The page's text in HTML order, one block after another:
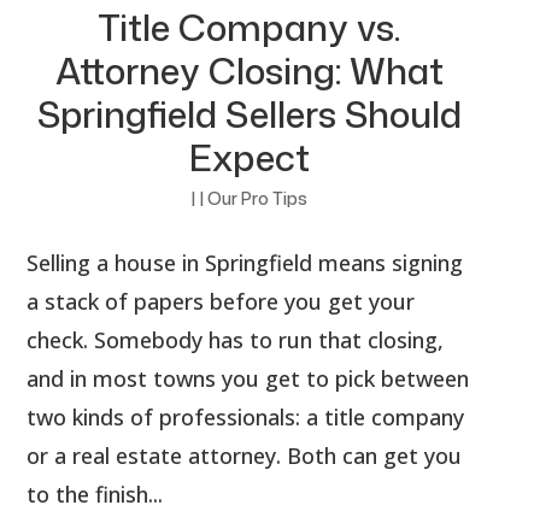
Title Company vs.
Attorney Closing: What
Springfield Sellers Should
Expect
| | Our Pro Tips
Selling a house in Springfield means signing
a stack of papers before you get your
check. Somebody has to run that closing,
and in most towns you get to pick between
two kinds of professionals: a title company
or a real estate attorney. Both can get you
to the finish...